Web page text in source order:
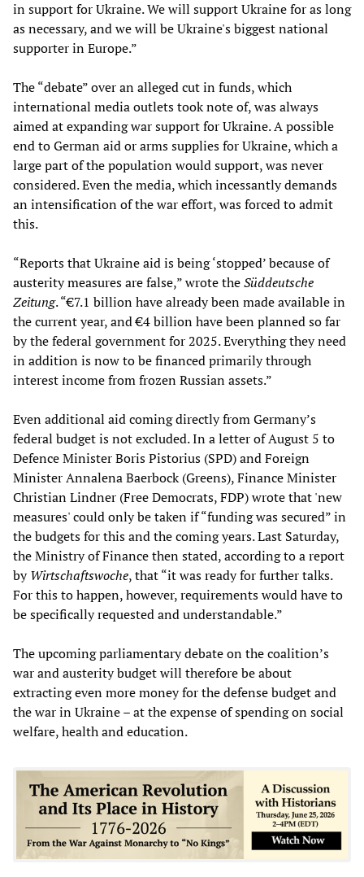
in support for Ukraine. We will support Ukraine for as long
as necessary, and we will be Ukraine's biggest national
supporter in Europe.”
The “debate” over an alleged cut in funds, which
international media outlets took note of, was always
aimed at expanding war support for Ukraine. A possible
end to German aid or arms supplies for Ukraine, which a
large part of the population would support, was never
considered. Even the media, which incessantly demands
an intensification of the war effort, was forced to admit
this.
“Reports that Ukraine aid is being ‘stopped’ because of
austerity measures are false,” wrote theSüddeutsche
Zeitung. “€7.1 billion have already been made available in
the current year, and €4 billion have been planned so far
by the federal government for 2025. Everything they need
in addition is now to be financed primarily through
interest income from frozen Russian assets.”
Even additional aid coming directly from Germany’s
federal budget is not excluded. In a letter of August 5 to
Defence Minister Boris Pistorius (SPD) and Foreign
Minister Annalena Baerbock (Greens), Finance Minister
Christian Lindner (Free Democrats, FDP) wrote that 'new
measures' could only be taken if “funding was secured” in
the budgets for this and the coming years. Last Saturday,
the Ministry of Finance then stated, according to a report
byWirtschaftswoche, that “it was ready for further talks.
For this to happen, however, requirements would have to
be specifically requested and understandable.”
The upcoming parliamentary debate on the coalition’s
war and austerity budget will therefore be about
extracting even more money for the defense budget and
the war in Ukraine – at the expense of spending on social
welfare, health and education.